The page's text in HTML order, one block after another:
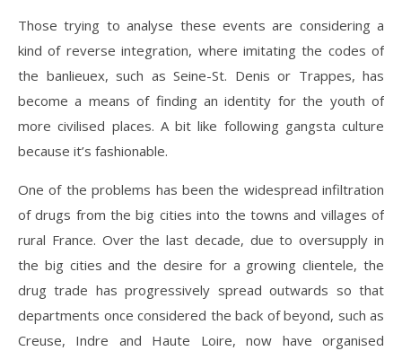
Those trying to analyse these events are considering a
kind of reverse integration, where imitating the codes of
the banlieuex, such as Seine-St. Denis or Trappes, has
become a means of finding an identity for the youth of
more civilised places. A bit like following gangsta culture
because it’s fashionable.
One of the problems has been the widespread infiltration
of drugs from the big cities into the towns and villages of
rural France. Over the last decade, due to oversupply in
the big cities and the desire for a growing clientele, the
drug trade has progressively spread outwards so that
departments once considered the back of beyond, such as
Creuse, Indre and Haute Loire, now have organised